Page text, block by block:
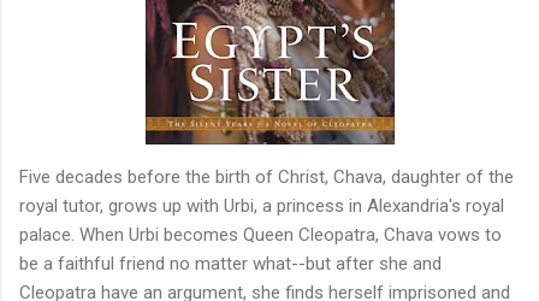
Five decades before the birth of Christ, Chava, daughter of the
royal tutor, grows up with Urbi, a princess in Alexandria's royal
palace. When Urbi becomes Queen Cleopatra, Chava vows to
be a faithful friend no matter what--but after she and
Cleopatra have an argument, she finds herself imprisoned and